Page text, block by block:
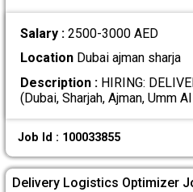
Salary : 2500-3000 AED
LocationDubai ajman sharja
Description :HIRING:
(Dubai, Sharjah, Ajman, Umm
Job Id : 100033855
Delivery Logistics Optimizer